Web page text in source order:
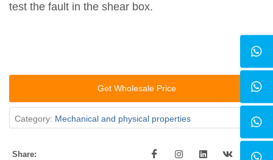
test the fault in the shear box.
Get Wholesale Price
Category: Mechanical and physical properties
Share: